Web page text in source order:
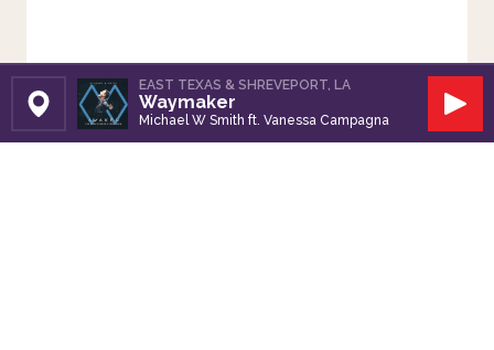
Set Station
EAST TEXAS & SHREVEPORT, LA
Waymaker
Michael W Smith ft. Vanessa Campagna